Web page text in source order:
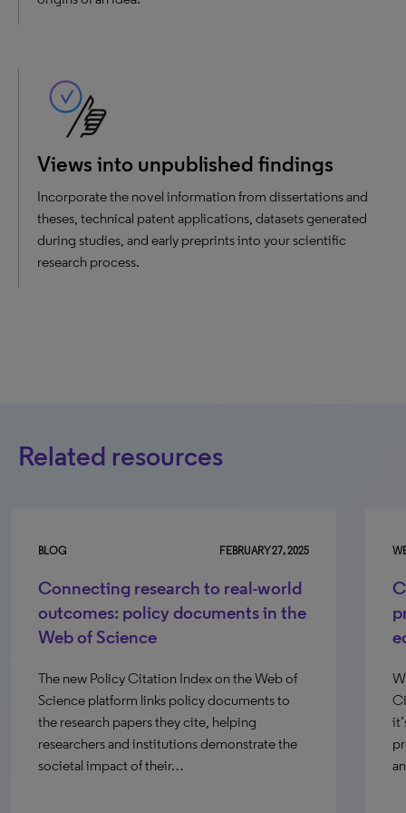
Views into unpublished findings
Incorporate the novel information from dissertations and
theses, technical patent applications, datasets generated
during studies, and early preprints into your scientific
research process.
Related resources
BLOG FEBRUARY 27, 2025
Connecting research to real-world
outcomes: policy documents in the
Web of Science
The new Policy Citation Index on the Web of
Science platform links policy documents to
the research papers they cite, helping
researchers and institutions demonstrate the
societal impact of their…